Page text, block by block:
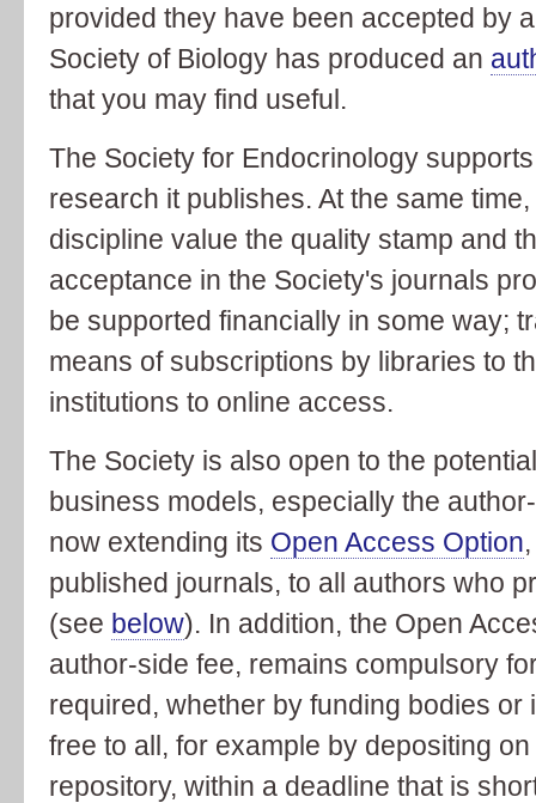
provided they have been accepted by
Society of Biology has produced an
that you may find useful.
The Society for Endocrinology
research it publishes. At the same
discipline value the quality stamp and
acceptance in the Society's journals
be supported financially in some way;
means of subscriptions by libraries to
institutions to online access.
The Society is also open to the
business models, especially the
now extending its Open Access Option
published journals, to all authors who
(see below). In addition, the Open
author-side fee, remains compulsory
required, whether by funding bodies or
free to all, for example by depositing
repository, within a deadline that is